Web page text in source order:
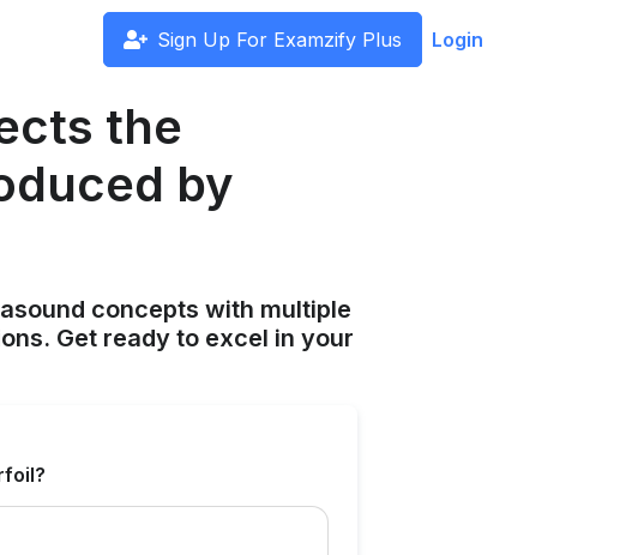
Sign Up For Examzify Plus Login
the
by
concepts with multiple
Get ready to excel in your